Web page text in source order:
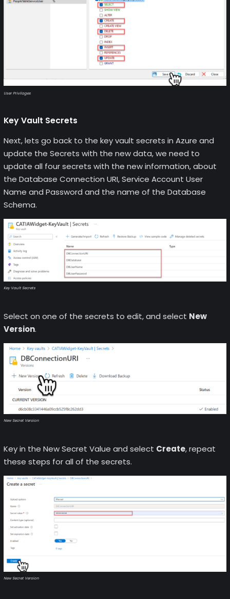
User Privilages
Key Vault Secrets
Next, lets go back to the key vault secrets in Azure and
update the Secrets with the new data, we need to
update all four secrets with the new information, about
the Database Connection URI, Service Account User
Name and Password and the name of the Database
Schema.
Key Vault Secrets
Select on one of the secrets to edit, and select New
Version.
New Secret Version
Key in the New Secret Value and select Create, repeat
these steps for all of the secrets.
New Secret Version